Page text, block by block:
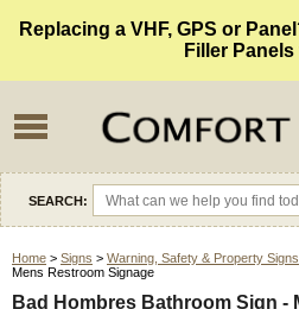
Replacing a VHF, GPS or
Filler Panels
SEARCH:
Home > Signs > Warning, Safety & Property Signs
Mens Restroom Signage
Bad Hombres Bathroom Sign -